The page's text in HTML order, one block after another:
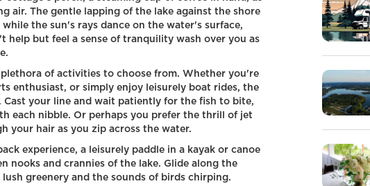
air. The gentle lapping of the lake against the shore
the sun's rays dance on the water's surface,
help but feel a sense of tranquility wash over you as
of activities to choose from. Whether you're
enthusiast, or simply enjoy leisurely boat rides, the
Cast your line and wait patiently for the fish to bite,
each nibble. Or perhaps you prefer the thrill of jet
your hair as you zip across the water.
experience, a leisurely paddle in a kayak or canoe
nooks and crannies of the lake. Glide along the
greenery and the sounds of birds chirping.